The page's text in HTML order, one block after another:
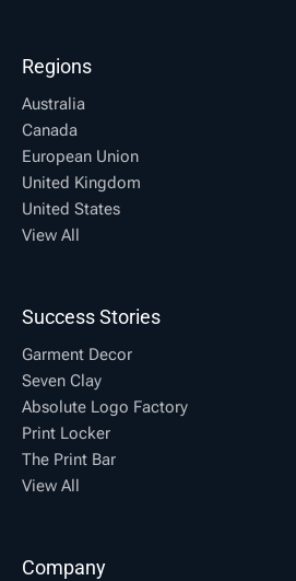
Regions
Australia
Canada
European Union
United Kingdom
United States
View All
Success Stories
Garment Decor
Seven Clay
Absolute Logo Factory
Print Locker
The Print Bar
View All
Company